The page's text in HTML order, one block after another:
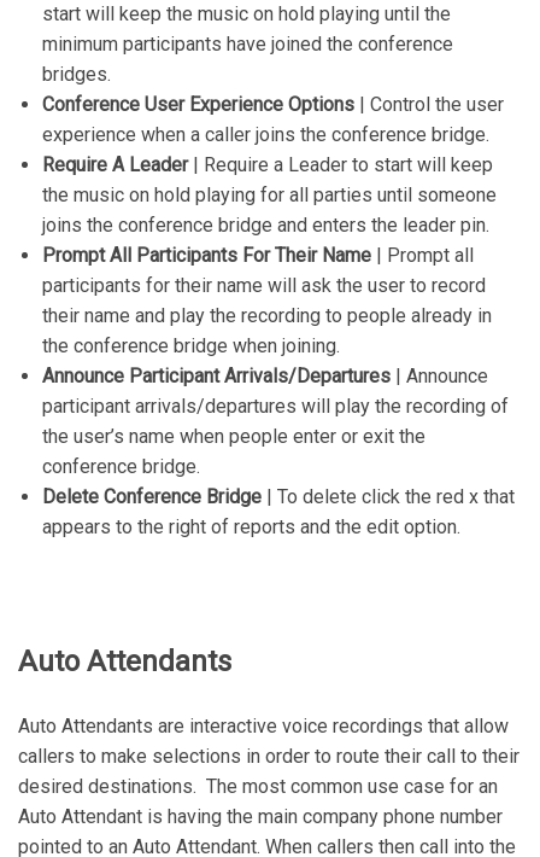
start will keep the music on hold playing until the
minimum participants have joined the conference
bridges.
Conference User Experience Options | Control the user
experience when a caller joins the conference bridge.
Require A Leader | Require a Leader to start will keep
the music on hold playing for all parties until someone
joins the conference bridge and enters the leader pin.
Prompt All Participants For Their Name | Prompt all
participants for their name will ask the user to record
their name and play the recording to people already in
the conference bridge when joining.
Announce Participant Arrivals/Departures | Announce
participant arrivals/departures will play the recording of
the user’s name when people enter or exit the
conference bridge.
Delete Conference Bridge | To delete click the red x that
appears to the right of reports and the edit option.
Auto Attendants
Auto Attendants are interactive voice recordings that allow
callers to make selections in order to route their call to their
desired destinations. The most common use case for an
Auto Attendant is having the main company phone number
pointed to an Auto Attendant. When callers then call into the